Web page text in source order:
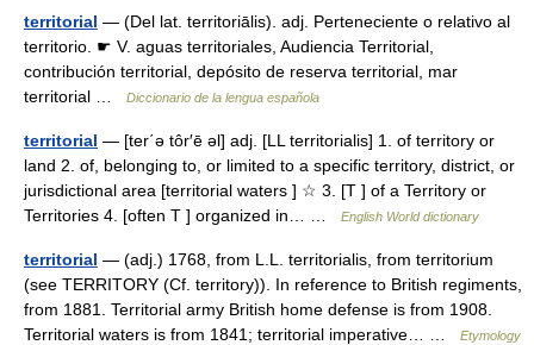
territorial — (Del lat. territoriālis). adj. Perteneciente o relativo al
territorio. ☛ V. aguas territoriales, Audiencia Territorial,
contribución territorial, depósito de reserva territorial, mar
territorial …
Diccionario de la lengua española
territorial — [ter΄ə tôr′ē əl] adj. [LL territorialis] 1. of territory or
land 2. of, belonging to, or limited to a specific territory, district, or
jurisdictional area [territorial waters ] ☆ 3. [T ] of a Territory or
Territories 4. [often T ] organized in… …
English World dictionary
territorial — (adj.) 1768, from L.L. territorialis, from territorium
(see TERRITORY (Cf. territory)). In reference to British regiments,
from 1881. Territorial army British home defense is from 1908.
Territorial waters is from 1841; territorial imperative… …
Etymology